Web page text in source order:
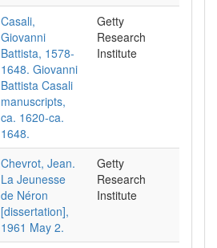
Casali,
Giovanni
Battista, 1578-
1648. Giovanni
Battista Casali
manuscripts,
ca. 1620-ca.
1648.
Getty
Research
Institute
Chevrot, Jean.
La Jeunesse
de Néron
[dissertation],
1961 May 2.
Getty
Research
Institute